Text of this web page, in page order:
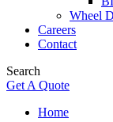
Wheel
Careers
Contact
Search
Get A Quote
Home